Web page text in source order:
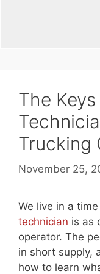
The
Trucking
November 25,
We live in a
technician is as
operator. The
in short supply,
how to learn